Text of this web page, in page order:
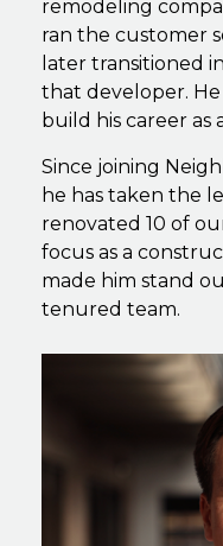
remodeling
ran the customer
later transitioned
that developer.
build his career
Since joining
he has taken the
renovated 10 of
focus as a
made him stand
tenured team.